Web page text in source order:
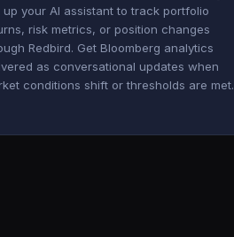
up your AI assistant to track portfolio
risk metrics, or position changes
Redbird. Get Bloomberg analytics
as conversational updates when
conditions shift or thresholds are met.